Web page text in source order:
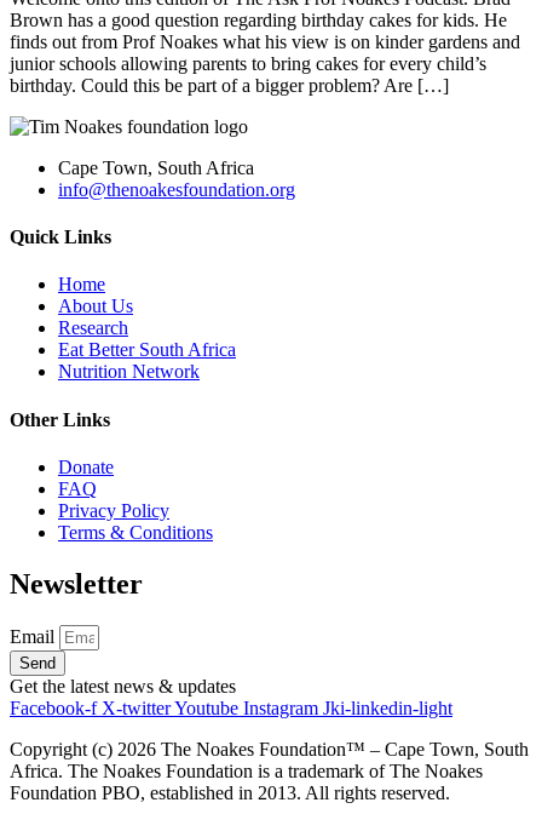
Brown has a good question regarding birthday cakes for kids. He
finds out from Prof Noakes what his view is on kinder gardens and
junior schools allowing parents to bring cakes for every child’s
birthday. Could this be part of a bigger problem? Are […]
Cape Town, South Africa
info@thenoakesfoundation.org
Quick Links
Home
About Us
Research
Eat Better South Africa
Nutrition Network
Other Links
Donate
FAQ
Privacy Policy
Terms & Conditions
Newsletter
Email
Send
Get the latest news & updates
Facebook-f X-twitterYoutube Instagram Jki-linkedin-light
Copyright (c) 2026 The Noakes Foundation™ – Cape Town, South
Africa. The Noakes Foundation is a trademark of The Noakes
Foundation PBO, established in 2013. All rights reserved.